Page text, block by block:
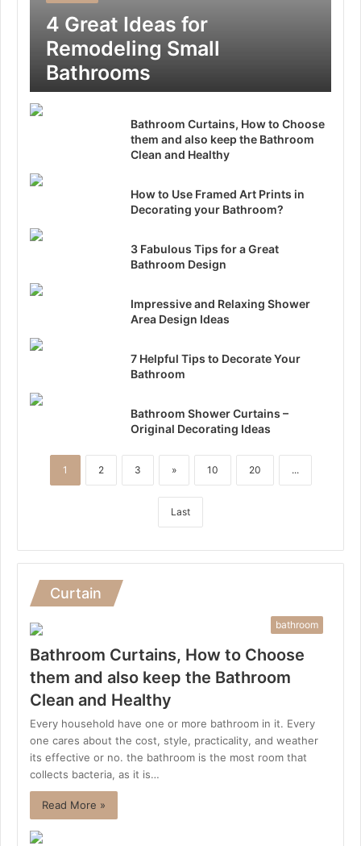
4 Great Ideas for
Remodeling Small
Bathrooms
Bathroom Curtains, How to Choose
them and also keep the Bathroom
Clean and Healthy
How to Use Framed Art Prints in
Decorating your Bathroom?
3 Fabulous Tips for a Great
Bathroom Design
Impressive and Relaxing Shower
Area Design Ideas
7 Helpful Tips to Decorate Your
Bathroom
Bathroom Shower Curtains –
Original Decorating Ideas
1 2 3 » 10 20 ...
Last
Curtain
bathroom
Bathroom Curtains, How to Choose
them and also keep the Bathroom
Clean and Healthy
Every household have one or more bathroom in it. Every
one cares about the cost, style, practicality, and weather
its effective or no. the bathroom is the most room that
collects bacteria, as it is…
Read More »